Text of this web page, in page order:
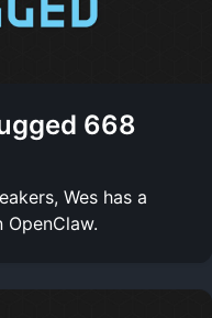
668
Wes has a
OpenClaw.